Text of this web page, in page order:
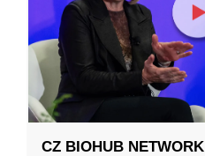
CZ BIOHUB NETWORK